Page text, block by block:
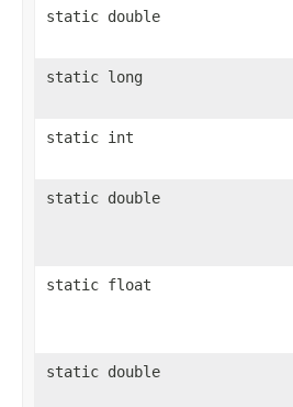
static double
static long
static int
static double
static float
static double